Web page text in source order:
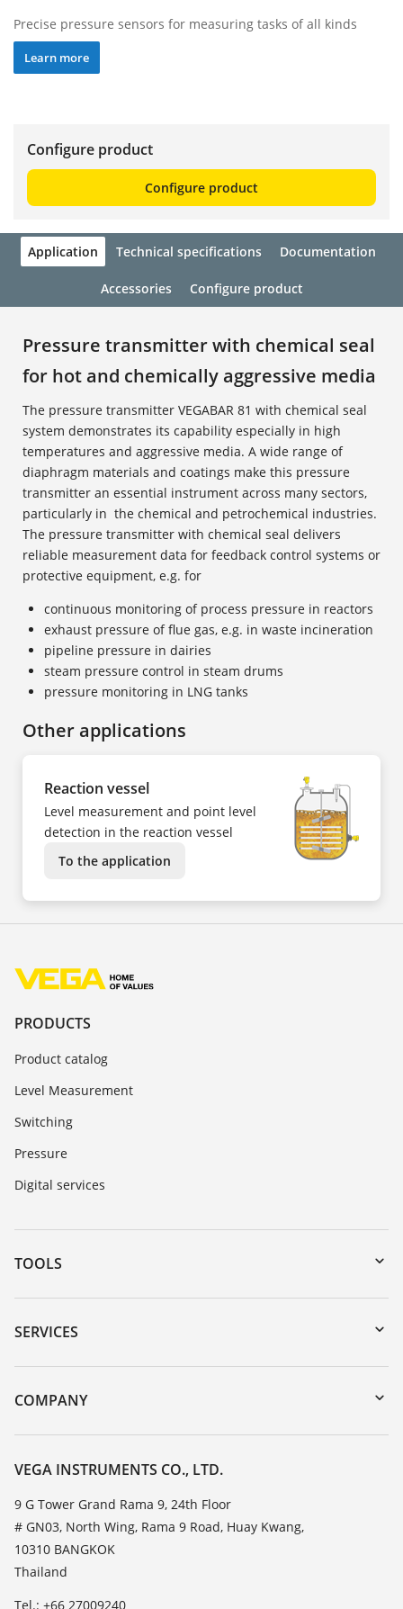
Precise pressure sensors for measuring tasks of all kinds
Learn more
Configure product
Configure product
Application Technical specifications Documentation
Accessories Configure product
Pressure transmitter with chemical seal
for hot and chemically aggressive media
The pressure transmitter VEGABAR 81 with chemical seal
system demonstrates its capability especially in high
temperatures and aggressive media. A wide range of
diaphragm materials and coatings make this pressure
transmitter an essential instrument across many sectors,
particularly in the chemical and petrochemical industries.
The pressure transmitter with chemical seal delivers
reliable measurement data for feedback control systems or
protective equipment, e.g. for
continuous monitoring of process pressure in reactors
exhaust pressure of flue gas, e.g. in waste incineration
pipeline pressure in dairies
steam pressure control in steam drums
pressure monitoring in LNG tanks
Other applications
Reaction vessel
Level measurement and point level
detection in the reaction vessel
To the application
PRODUCTS
Product catalog
Level Measurement
Switching
Pressure
Digital services
TOOLS
Downloads
Serial number search
DTM Collection/PACTware
SERVICES
Instrument return
Training
Resistance list
TeamViewer
COMPANY
About VEGA
Contact
News
Press
Blog
VEGA INSTRUMENTS CO., LTD.
9 G Tower Grand Rama 9, 24th Floor
# GN03, North Wing, Rama 9 Road, Huay Kwang,
10310 BANGKOK
Thailand
Tel.: +66 27009240